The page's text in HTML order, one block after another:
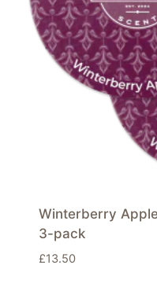
Winterberry
3-pack
£13.50